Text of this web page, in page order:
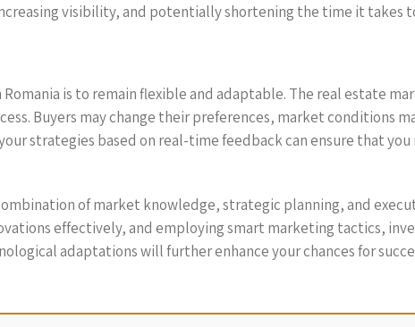
visibility, and potentially shortening the time it takes
is to remain flexible and adaptable. The real estate
Buyers may change their preferences, market conditions
strategies based on real-time feedback can ensure that
of market knowledge, strategic planning, and
effectively, and employing smart marketing tactics,
adaptations will further enhance your chances for